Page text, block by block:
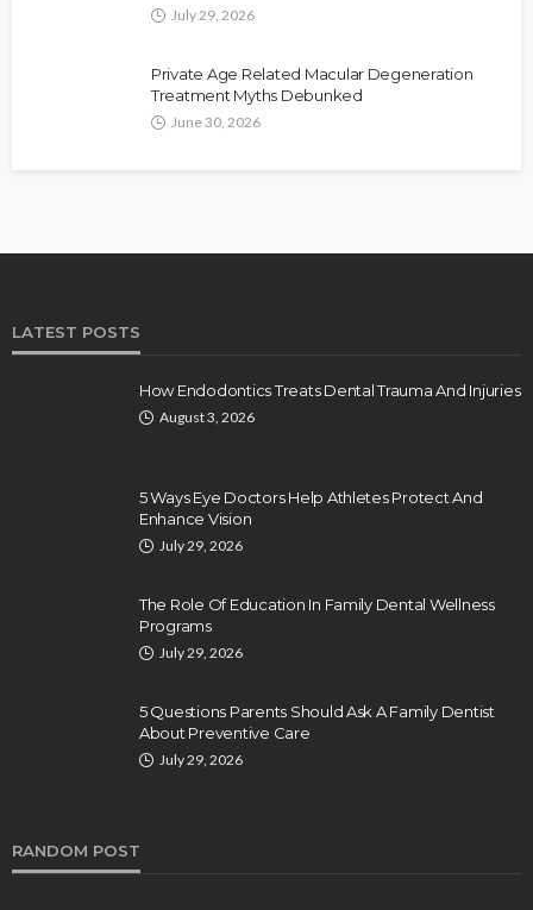
July 29, 2026
Private Age Related Macular Degeneration
Treatment Myths Debunked
June 30, 2026
LATEST POSTS
How Endodontics Treats Dental Trauma And Injuries
August 3, 2026
5 Ways Eye Doctors Help Athletes Protect And
Enhance Vision
July 29, 2026
The Role Of Education In Family Dental Wellness
Programs
July 29, 2026
5 Questions Parents Should Ask A Family Dentist
About Preventive Care
July 29, 2026
RANDOM POST